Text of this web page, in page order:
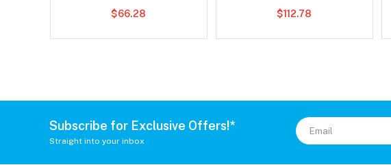
$66.28 $112.78
Subscribe for Exclusive Offers!*
Straight into your inbox